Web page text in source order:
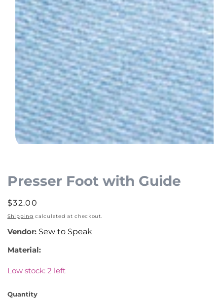
1
in
modal
Presser Foot with Guide
Regular
price
$32.00
Shipping calculated at checkout.
Vendor: Sew to Speak
Material:
Low stock: 2 left
Quantity